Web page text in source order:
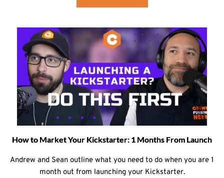
How to Market Your Kickstarter: 1 Months From Launch
Andrew and Sean outline what you need to do when you are 1
month out from launching your Kickstarter.